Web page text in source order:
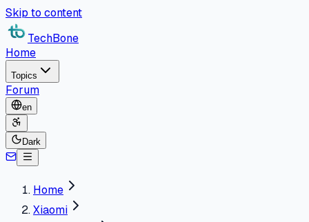
Skip to content
TechBone
Home
Topics
Forum
en
Dark
Home
Xiaomi